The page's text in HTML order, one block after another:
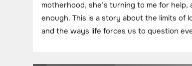
motherhood, she’s turning to me for help,
enough. This is a story about the limits of
and the ways life forces us to question